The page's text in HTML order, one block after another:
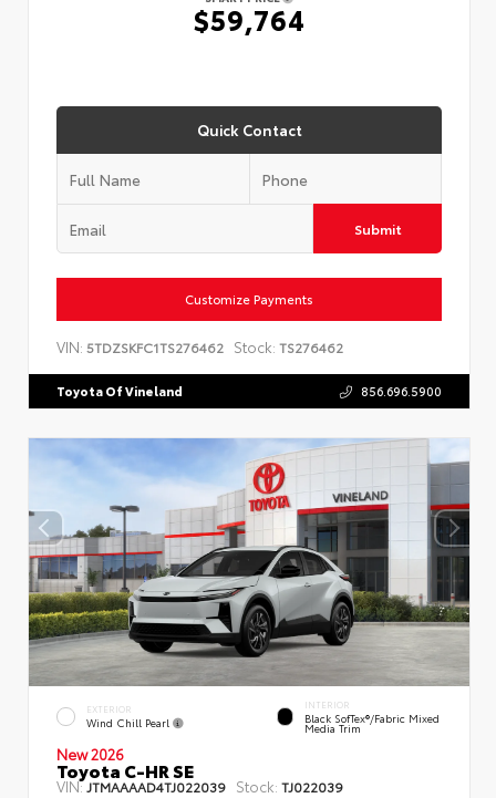
$59,764
Quick Contact
Submit
Customize Payments
VIN: 5TDZSKFC1TS276462 Stock: TS276462
Toyota Of Vineland 856.696.5900
EXTERIOR
Wind Chill Pearl
INTERIOR
Black SofTex®/fabric Mixed
Media Trim
New 2026
Toyota C-HR SE
VIN:JTMAAAAD4TJ022039 Stock: TJ022039